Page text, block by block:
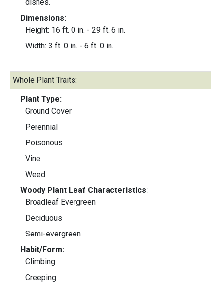
dishes.
Dimensions:
Height: 16 ft. 0 in. - 29 ft. 6 in.
Width: 3 ft. 0 in. - 6 ft. 0 in.
Whole Plant Traits:
Plant Type:
Ground Cover
Perennial
Poisonous
Vine
Weed
Woody Plant Leaf Characteristics:
Broadleaf Evergreen
Deciduous
Semi-evergreen
Habit/Form:
Climbing
Creeping